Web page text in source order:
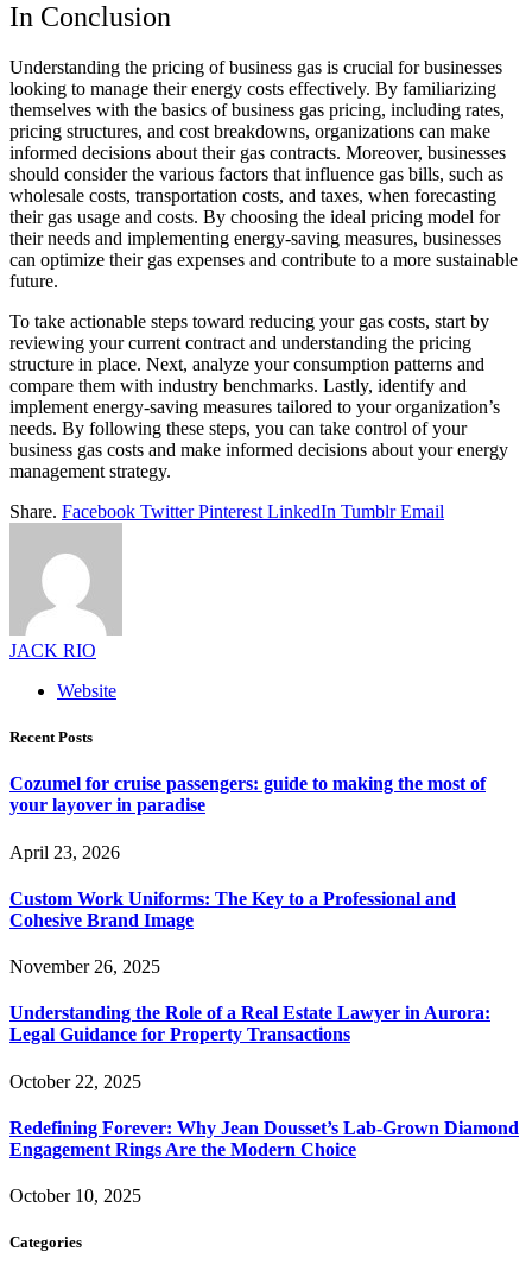
In Conclusion
Understanding the pricing of business gas is crucial for businesses
looking to manage their energy costs effectively. By familiarizing
themselves with the basics of business gas pricing, including rates,
pricing structures, and cost breakdowns, organizations can make
informed decisions about their gas contracts. Moreover, businesses
should consider the various factors that influence gas bills, such as
wholesale costs, transportation costs, and taxes, when forecasting
their gas usage and costs. By choosing the ideal pricing model for
their needs and implementing energy-saving measures, businesses
can optimize their gas expenses and contribute to a more sustainable
future.
To take actionable steps toward reducing your gas costs, start by
reviewing your current contract and understanding the pricing
structure in place. Next, analyze your consumption patterns and
compare them with industry benchmarks. Lastly, identify and
implement energy-saving measures tailored to your organization’s
needs. By following these steps, you can take control of your
business gas costs and make informed decisions about your energy
management strategy.
Share. Facebook Twitter Pinterest LinkedIn Tumblr Email
JACK RIO
Website
Recent Posts
Cozumel for cruise passengers: guide to making the most of
your layover in paradise
April 23, 2026
Custom Work Uniforms: The Key to a Professional and
Cohesive Brand Image
November 26, 2025
Understanding the Role of a Real Estate Lawyer in Aurora:
Legal Guidance for Property Transactions
October 22, 2025
Redefining Forever: Why Jean Dousset’s Lab-Grown Diamond
Engagement Rings Are the Modern Choice
October 10, 2025
Categories